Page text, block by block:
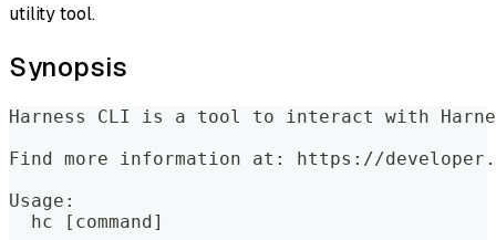
utility tool.
Synopsis
Harness CLI is a tool to interact with
Find more information at: https://
Usage:
  hc [command]